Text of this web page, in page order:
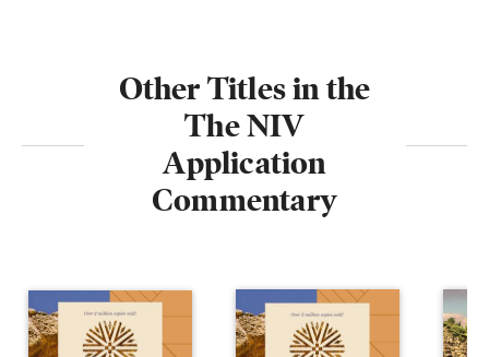
Other Titles in the
The NIV
Application
Commentary